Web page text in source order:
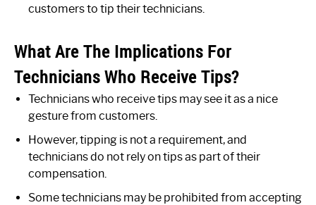
customers to tip their technicians.
What Are The Implications For
Technicians Who Receive Tips?
Technicians who receive tips may see it as a nice
gesture from customers.
However, tipping is not a requirement, and
technicians do not rely on tips as part of their
compensation.
Some technicians may be prohibited from accepting